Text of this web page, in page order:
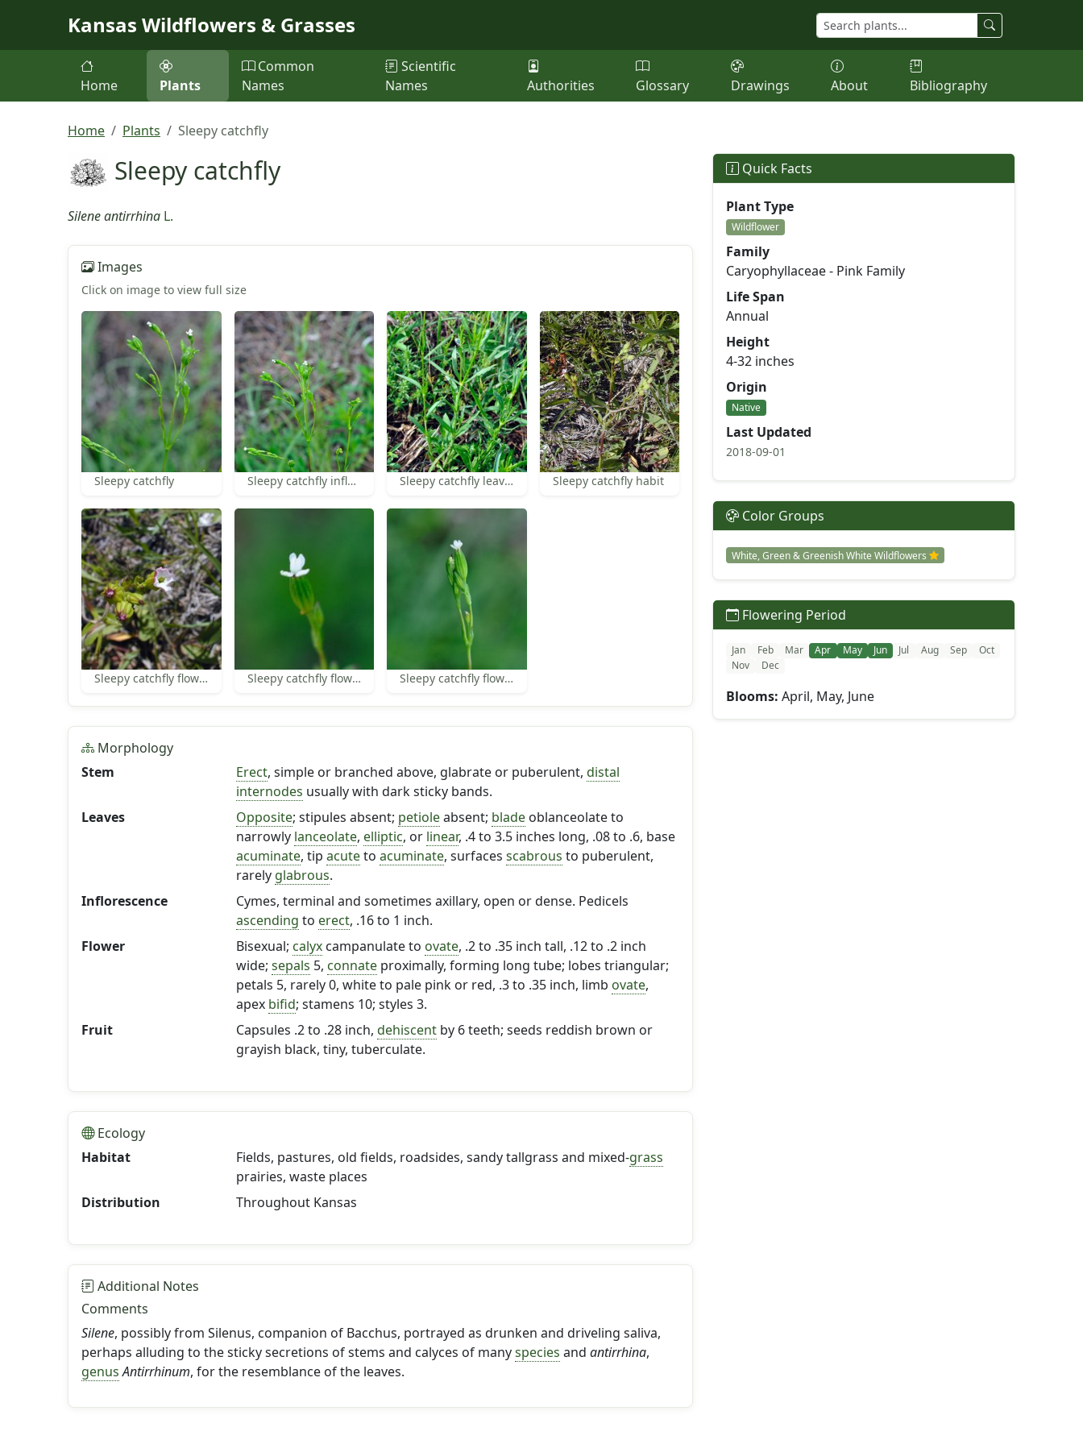
Kansas Wildflowers & Grasses
Home Plants
Common
Names
Scientific
Names
Authorities Glossary Drawings About Bibliography
Home Plants Sleepy catchfly
Sleepy catchfly
Silene antirrhina L.
Images
Click on image to view full size
Sleepy catchfly Sleepy catchfly inflorescence Sleepy catchfly leaves Sleepy catchfly habit
Sleepy catchfly flower Sleepy catchfly flower Sleepy catchfly flower
Morphology
Stem
Erect, simple or branched above, glabrate or puberulent, distal
internodes usually with dark sticky bands.
Leaves
Opposite; stipules absent; petioleabsent; bladeoblanceolate to
narrowly lanceolate, elliptic, or linear, .4 to 3.5 inches long, .08 to .6, base
acuminate, tip acuteto acuminate, surfaces scabrous to puberulent,
rarely glabrous.
Inflorescence
Cymes, terminal and sometimes axillary, open or dense. Pedicels
ascending to erect, .16 to 1 inch.
Flower
Bisexual; calyxcampanulate to ovate, .2 to .35 inch tall, .12 to .2 inch
wide; sepals 5, connateproximally, forming long tube; lobes triangular;
petals 5, rarely 0, white to pale pink or red, .3 to .35 inch, limb ovate,
apex bifid; stamens 10; styles 3.
Fruit
Capsules .2 to .28 inch, dehiscentby 6 teeth; seeds reddish brown or
grayish black, tiny, tuberculate.
Ecology
Habitat
Fields, pastures, old fields, roadsides, sandy tallgrass and mixed-grass
prairies, waste places
Distribution
Throughout Kansas
Additional Notes
Comments
Silene, possibly from Silenus, companion of Bacchus, portrayed as drunken and driveling saliva,
perhaps alluding to the sticky secretions of stems and calyces of manyspecies and antirrhina,
genus Antirrhinum, for the resemblance of the leaves.
Quick Facts
Plant Type
Wildflower
Family
Caryophyllaceae - Pink Family
Life Span
Annual
Height
4-32 inches
Origin
Native
Last Updated
2018-09-01
Color Groups
White, Green & Greenish White Wildflowers
Flowering Period
Jan Feb Mar Apr May Jun Jul Aug Sep
Oct
Nov
Dec
Blooms: April, May, June